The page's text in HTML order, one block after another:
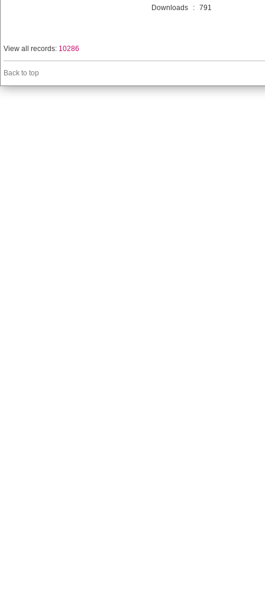
Downloads
: 791
View all records: 10286
Back to top